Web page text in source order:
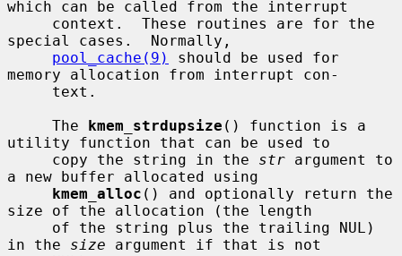
which can be called from the interrupt
special cases.  Normally,
pool_cache(9)
should be used for
memory allocation from interrupt con-
     The
kmem_strdupsize () function is a
utility function that can be used to
     copy the string in the
str argument to
a new buffer allocated using
kmem_alloc () and optionally return the
size of the allocation (the length
in the size argument if that is not